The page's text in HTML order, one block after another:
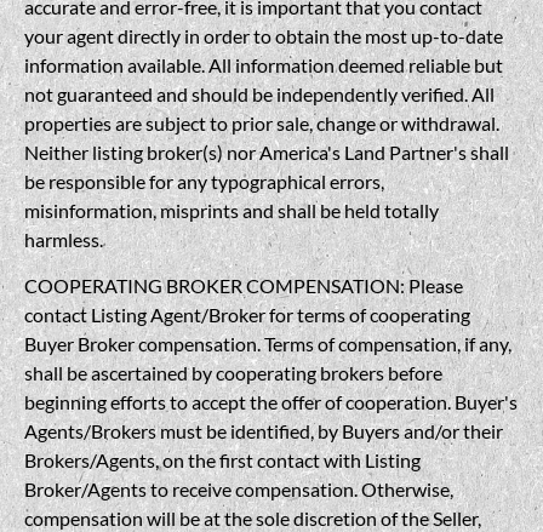
accurate and error-free, it is important that you contact
your agent directly in order to obtain the most up-to-date
information available. All information deemed reliable but
not guaranteed and should be independently verified. All
properties are subject to prior sale, change or withdrawal.
Neither listing broker(s) nor America's Land Partner's shall
be responsible for any typographical errors,
misinformation, misprints and shall be held totally
harmless.
COOPERATING BROKER COMPENSATION: Please
contact Listing Agent/Broker for terms of cooperating
Buyer Broker compensation. Terms of compensation, if any,
shall be ascertained by cooperating brokers before
beginning efforts to accept the offer of cooperation. Buyer's
Agents/Brokers must be identified, by Buyers and/or their
Brokers/Agents, on the first contact with Listing
Broker/Agents to receive compensation. Otherwise,
compensation will be at the sole discretion of the Seller,